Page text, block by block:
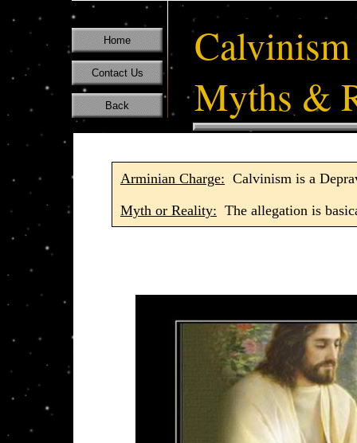
Myths &
Home
Contact Us
Back
Arminian Charge: Calvinism is a
Myth or Reality: The allegation is